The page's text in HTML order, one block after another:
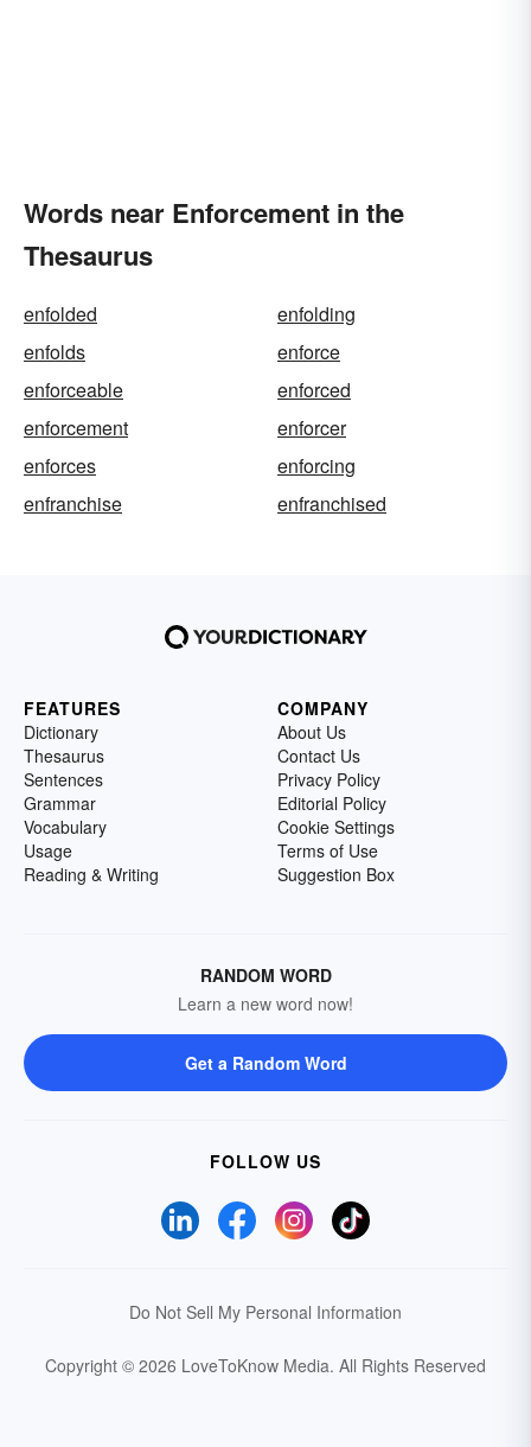
Words near Enforcement in the
Thesaurus
enfolded
enfolding
enfolds
enforce
enforceable
enforced
enforcement
enforcer
enforces
enforcing
enfranchise
enfranchised
FEATURES
Dictionary
Thesaurus
Sentences
Grammar
Vocabulary
Usage
Reading & Writing
COMPANY
About Us
Contact Us
Privacy Policy
Editorial Policy
Cookie Settings
Terms of Use
Suggestion Box
RANDOM WORD
Learn a new word now!
Get a Random Word
FOLLOW US
Do Not Sell My Personal Information
Copyright © 2026 LoveToKnow Media. All Rights Reserved